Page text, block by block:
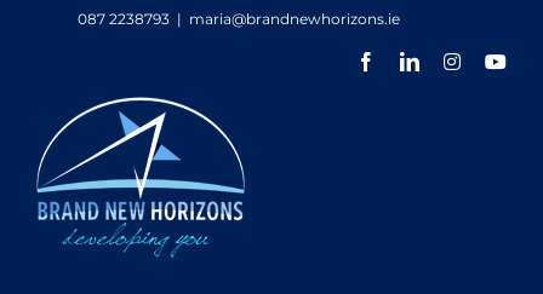
087 2238793 | maria@brandnewhorizons.ie
FacebookLinkedInInstagram